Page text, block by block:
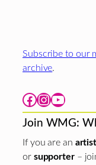
Subscribe to our
archive.
Facebook Instagram YouTube
Join WMG:
If you are an artist
or supporter–